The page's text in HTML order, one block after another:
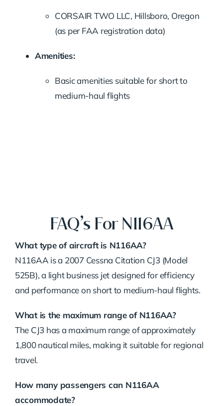
CORSAIR TWO LLC, Hillsboro, Oregon
(as per FAA registration data)
Amenities:
Basic amenities suitable for short to
medium-haul flights
FAQ’s For N116AA
What type of aircraft is N116AA?
N116AA is a 2007 Cessna Citation CJ3 (Model
525B), a light business jet designed for efficiency
and performance on short to medium-haul flights.
What is the maximum range of N116AA?
The CJ3 has a maximum range of approximately
1,800 nautical miles, making it suitable for regional
travel.
How many passengers can N116AA
accommodate?